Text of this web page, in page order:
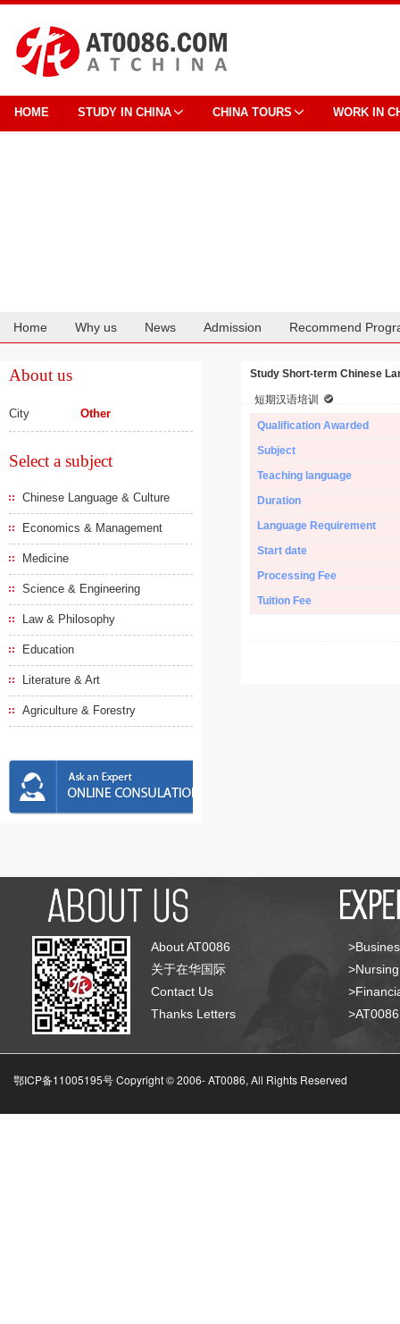
HOME STUDY IN CHINA CHINA TOURS WORK IN
Home Why us News Admission Recommend
About us
City Other
Select a subject
Chinese Language & Culture
Economics & Management
Medicine
Science & Engineering
Law & Philosophy
Education
Literature & Art
Agriculture & Forestry
Study Short-term Chinese
短期汉语培训
Qualification Awarded
Subject
Teaching language
Duration
Language Requirement
Start date
Processing Fee
Tuition Fee
About AT0086
关于在华国际
Contact Us
Thanks Letters
鄂ICP备11005195号 Copyright © 2006-AT0086, All Rights Reserved